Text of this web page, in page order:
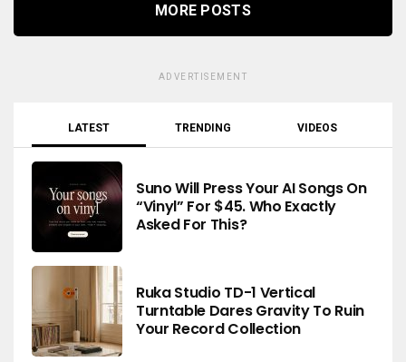
MORE POSTS
ADVERTISEMENT
LATEST TRENDING VIDEOS
Suno Will Press Your AI Songs On
“Vinyl” For $45. Who Exactly
Asked For This?
Ruka Studio TD-1 Vertical
Turntable Dares Gravity To Ruin
Your Record Collection